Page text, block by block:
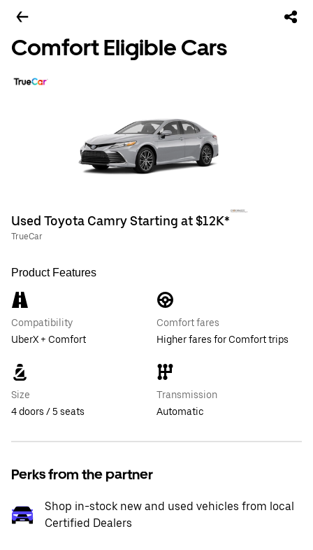
Comfort Eligible Cars
Used Toyota Camry Starting at $12K*
TrueCar
Product Features
Compatibility
UberX + Comfort
Comfort fares
Higher fares for Comfort trips
Size
4 doors / 5 seats
Transmission
Automatic
Perks from the partner
Shop in-stock new and used vehicles from local
Certified Dealers